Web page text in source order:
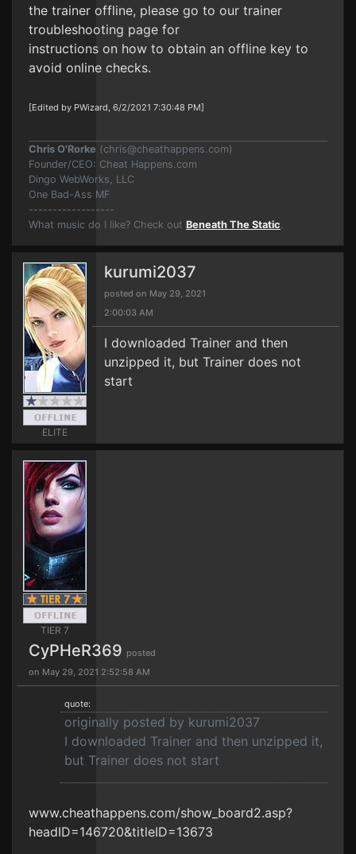
the trainer offline, please go to our trainer
troubleshooting page for
instructions on how to obtain an offline key to
avoid online checks.
[Edited by PWizard, 6/2/2021 7:30:48 PM]
Chris O'Rorke (chris@cheathappens.com)
Founder/CEO: Cheat Happens.com
Dingo WebWorks, LLC
One Bad-Ass MF
------------------
What music do I like? Check out Beneath The Static.
ELITE
kurumi2037
posted on May 29, 2021
2:00:03 AM
I downloaded Trainer and then
unzipped it, but Trainer does not
start
TIER 7
CyPHeR369 posted
on May 29, 2021 2:52:58 AM
quote:
originally posted by kurumi2037
I downloaded Trainer and then unzipped it,
but Trainer does not start
www.cheathappens.com/show_board2.asp?
headID=146720&titleID=13673